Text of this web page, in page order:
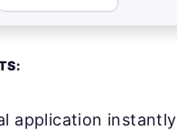
application instantly